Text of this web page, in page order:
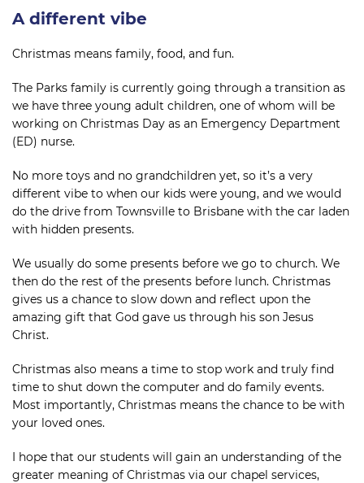
A different vibe
Christmas means family, food, and fun.
The Parks family is currently going through a transition as
we have three young adult children, one of whom will be
working on Christmas Day as an Emergency Department
(ED) nurse.
No more toys and no grandchildren yet, so it’s a very
different vibe to when our kids were young, and we would
do the drive from Townsville to Brisbane with the car laden
with hidden presents.
We usually do some presents before we go to church. We
then do the rest of the presents before lunch. Christmas
gives us a chance to slow down and reflect upon the
amazing gift that God gave us through his son Jesus
Christ.
Christmas also means a time to stop work and truly find
time to shut down the computer and do family events.
Most importantly, Christmas means the chance to be with
your loved ones.
I hope that our students will gain an understanding of the
greater meaning of Christmas via our chapel services,